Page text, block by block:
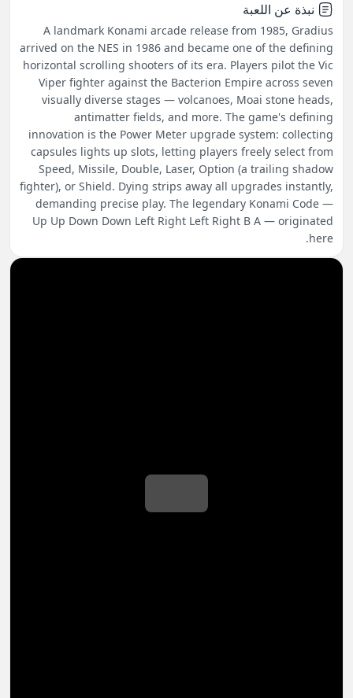
نبذة عن اللعبة
A landmark Konami arcade release from 1985, Gradius
arrived on the NES in 1986 and became one of the defining
horizontal scrolling shooters of its era. Players pilot the Vic
Viper fighter against the Bacterion Empire across seven
visually diverse stages — volcanoes, Moai stone heads,
antimatter fields, and more. The game's defining
innovation is the Power Meter upgrade system: collecting
capsules lights up slots, letting players freely select from
Speed, Missile, Double, Laser, Option (a trailing shadow
fighter), or Shield. Dying strips away all upgrades instantly,
demanding precise play. The legendary Konami Code —
Up Up Down Down Left Right Left Right B A — originated
here.